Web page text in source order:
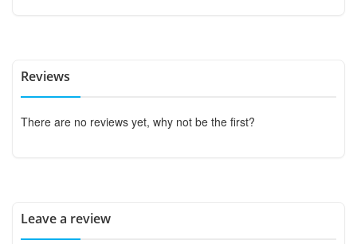
Reviews
There are no reviews yet, why not be the first?
Leave a review